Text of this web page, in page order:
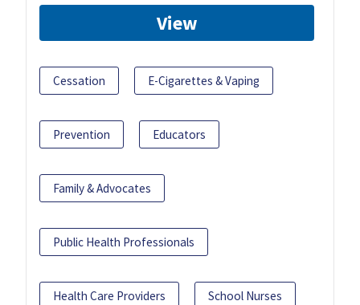
View
Cessation E-Cigarettes & Vaping
Prevention Educators
Family & Advocates
Public Health Professionals
Health Care Providers School Nurses